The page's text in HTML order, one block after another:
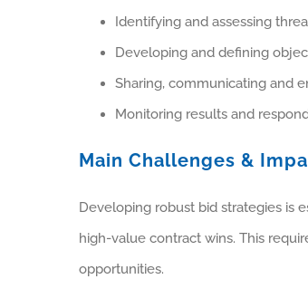
Identifying and assessing
Developing and defining
Sharing, communicating and
Monitoring results and
Main Challenges &
Developing robust bid strategies is
high-value contract wins. This
opportunities.